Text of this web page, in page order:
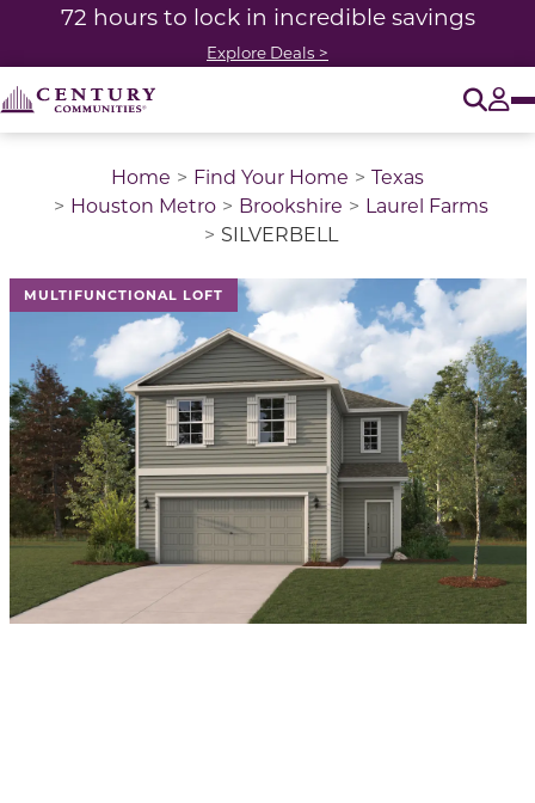
72 hours to lock in incredible savings
Explore Deals >
Home Find Your Home
Texas
Houston Metro
Brookshire
Laurel Farms
SILVERBELL
MULTIFUNCTIONAL LOFT
This is a carousel with a large image above a track